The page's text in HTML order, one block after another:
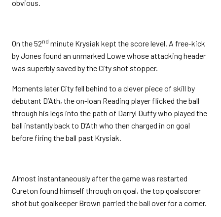
obvious.
On the 52nd minute Krysiak kept the score level. A free-kick
by Jones found an unmarked Lowe whose attacking header
was superbly saved by the City shot stopper.
Moments later City fell behind to a clever piece of skill by
debutant D’Ath, the on-loan Reading player flicked the ball
through his legs into the path of Darryl Duffy who played the
ball instantly back to D’Ath who then charged in on goal
before firing the ball past Krysiak.
Almost instantaneously after the game was restarted
Cureton found himself through on goal, the top goalscorer
shot but goalkeeper Brown parried the ball over for a corner.